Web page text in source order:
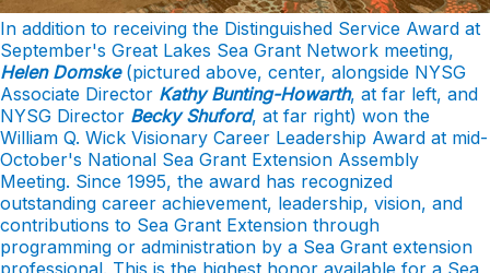
In addition to receiving the Distinguished Service Award at
September's Great Lakes Sea Grant Network meeting,
Helen Domske(pictured above, center, alongside NYSG
Associate Director Kathy Bunting-Howarth, at far left, and
NYSG Director Becky Shuford, at far right) won the
William Q. Wick Visionary Career Leadership Award at mid-
October's National Sea Grant Extension Assembly
Meeting. Since 1995, the award has recognized
outstanding career achievement, leadership, vision, and
contributions to Sea Grant Extension through
programming or administration by a Sea Grant extension
professional. This is the highest honor available for a Sea